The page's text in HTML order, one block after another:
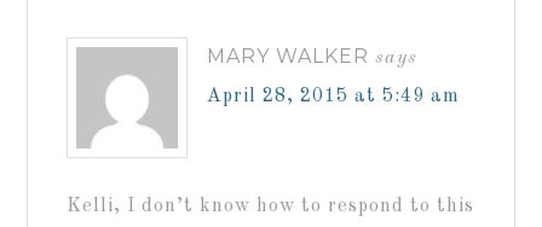
MARY WALKER says
April 28, 2015 at 5:49 am
Kelli, I don’t know how to respond to this